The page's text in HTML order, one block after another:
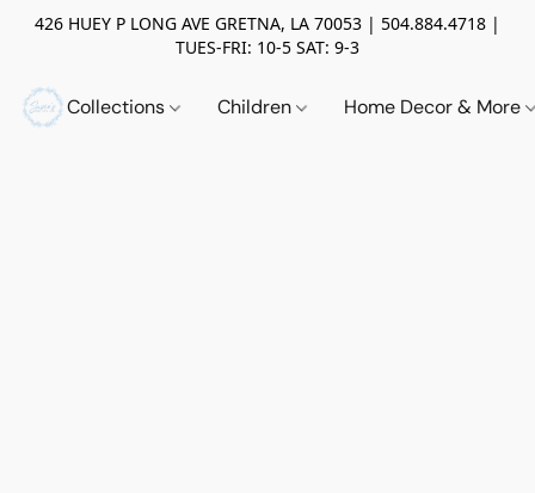
426 HUEY P LONG AVE GRETNA, LA 70053 | 504.884.4718 |
TUES-FRI: 10-5 SAT: 9-3
Collections Children Home Decor & More